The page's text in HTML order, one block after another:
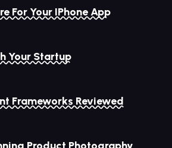
For Your IPhone App
Your Startup
Frameworks Reviewed